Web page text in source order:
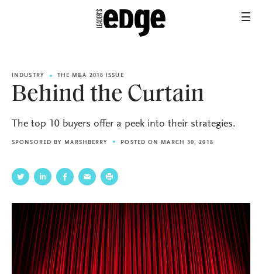
INDUSTRY THE M&A 2018 ISSUE
Behind the Curtain
The top 10 buyers offer a peek into their strategies.
SPONSORED BY MARSHBERRY POSTED ON MARCH 30, 2018